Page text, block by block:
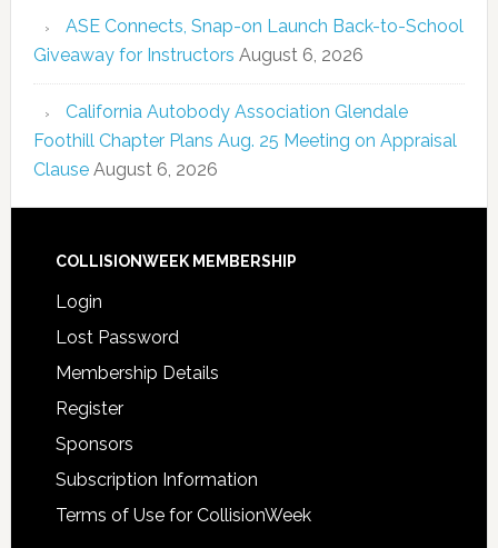
ASE Connects, Snap-on Launch Back-to-School
Giveaway for Instructors August 6, 2026
California Autobody Association Glendale
Foothill Chapter Plans Aug. 25 Meeting on Appraisal
Clause August 6, 2026
COLLISIONWEEK MEMBERSHIP
Login
Lost Password
Membership Details
Register
Sponsors
Subscription Information
Terms of Use for CollisionWeek